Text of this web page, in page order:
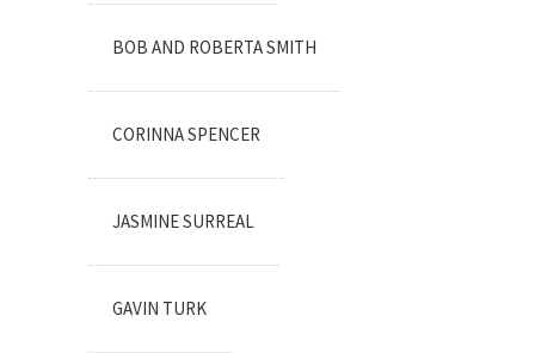
BOB AND ROBERTA SMITH
CORINNA SPENCER
JASMINE SURREAL
GAVIN TURK